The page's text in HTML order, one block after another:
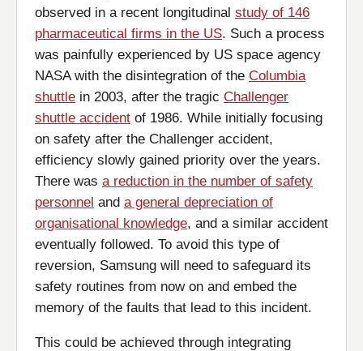
observed in a recent longitudinal study of 146
pharmaceutical firms in the US. Such a process
was painfully experienced by US space agency
NASA with the disintegration of the Columbia
shuttle in 2003, after the tragic Challenger
shuttle accident of 1986. While initially focusing
on safety after the Challenger accident,
efficiency slowly gained priority over the years.
There was a reduction in the number of safety
personnel and a general depreciation of
organisational knowledge, and a similar accident
eventually followed. To avoid this type of
reversion, Samsung will need to safeguard its
safety routines from now on and embed the
memory of the faults that lead to this incident.
This could be achieved through integrating